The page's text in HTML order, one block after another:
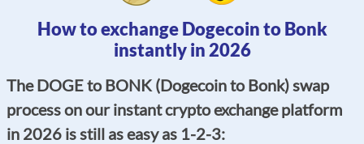
How to exchange Dogecoin to Bonk
instantly in 2026
The DOGE to BONK (Dogecoin to Bonk) swap
process on our instant crypto exchange platform
in 2026 is still as easy as 1-2-3: